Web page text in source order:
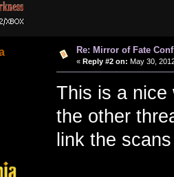
Re: Mirror of Fate
« Reply #2 on: May 30,
This is a nice
the other
link the